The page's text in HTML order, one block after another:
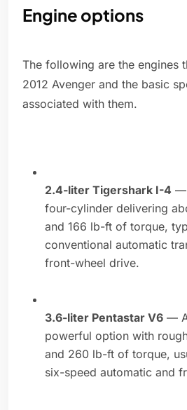
Engine options
The following are the engines
2012 Avenger and the basic
associated with them.
2.4-liter Tigershark I-4 —
four-cylinder delivering
and 166 lb-ft of torque,
conventional automatic
front-wheel drive.
3.6-liter Pentastar V6 —
powerful option with
and 260 lb-ft of torque,
six-speed automatic and